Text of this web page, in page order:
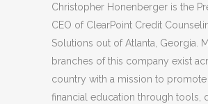
Christopher Honenberger is the
CEO of ClearPoint Credit
Solutions out of Atlanta, Georgia.
branches of this company exist
country with a mission to
financial education through tools,